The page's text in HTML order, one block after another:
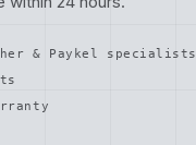
& Paykel specialists